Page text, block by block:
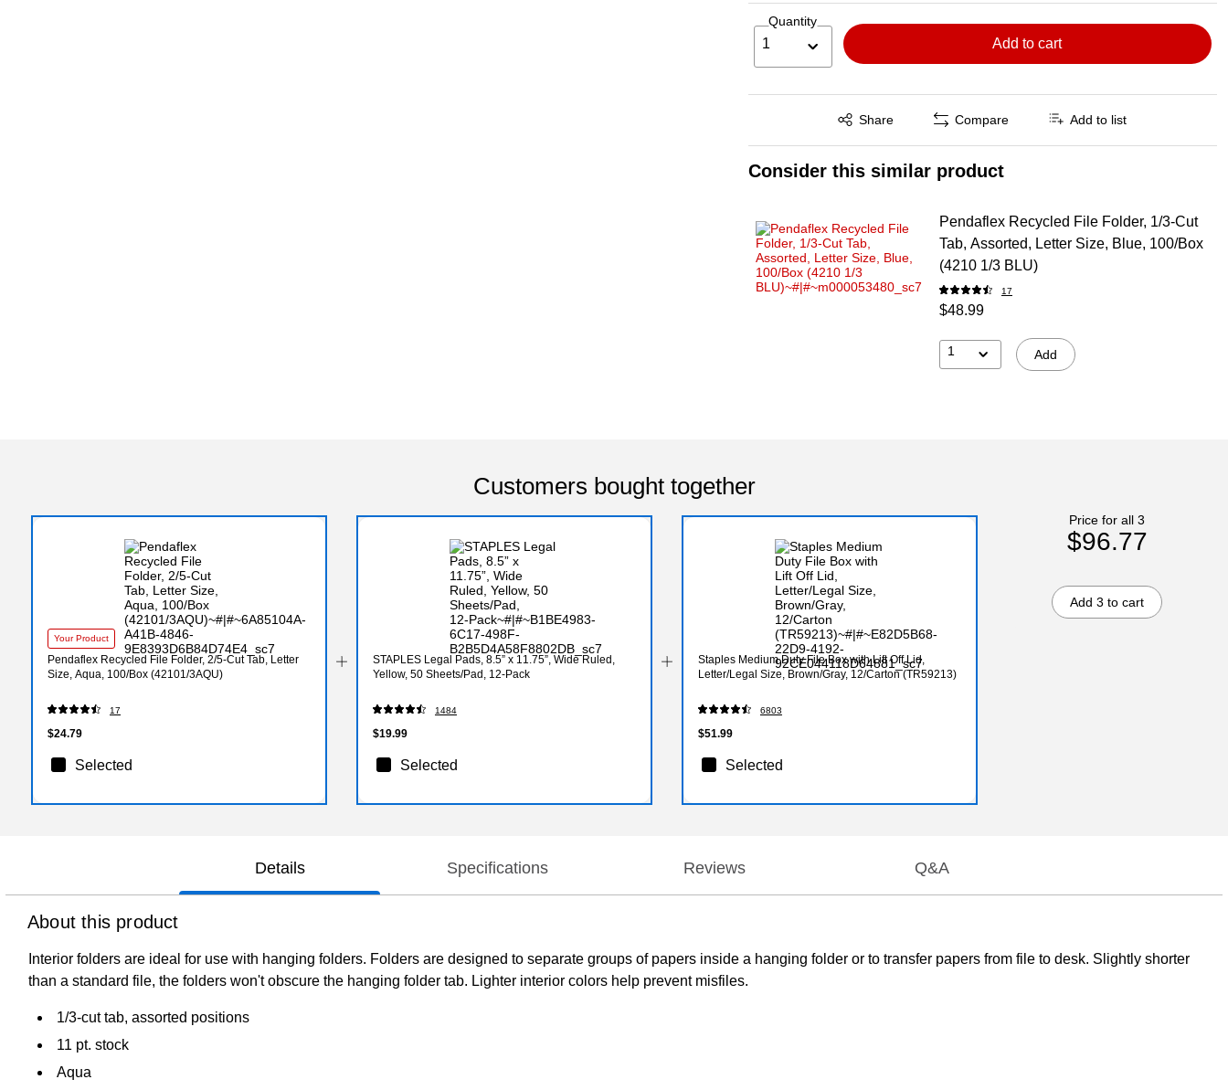
Quantity
1 Add to cart
Share
Exited tooltip Compare Add to list
Consider this similar product
Pendaflex Recycled File Folder, 1/3-Cut
Tab, Assorted, Letter Size, Blue, 100/Box
(4210 1/3 BLU)
17
$48.99
1 Add
Customers bought together
Your Product
Pendaflex Recycled File Folder, 2/5-Cut Tab, Letter
Size, Aqua, 100/Box (42101/3AQU)
17
$24.79
Selected
STAPLES Legal Pads, 8.5” x 11.75”, Wide Ruled,
Yellow, 50 Sheets/Pad, 12‑Pack
1484
$19.99
Selected
Staples Medium Duty File Box with Lift Off Lid,
Letter/Legal Size, Brown/Gray, 12/Carton (TR59213)
6803
$51.99
Selected
Price for all 3
$96.77
Add 3 to cart
Details Specifications Reviews Q&A
About this product
Interior folders are ideal for use with hanging folders. Folders are designed to separate groups of papers inside a hanging folder or to transfer papers from file to desk. Slightly shorter
than a standard file, the folders won't obscure the hanging folder tab. Lighter interior colors help prevent misfiles.
1/3-cut tab, assorted positions
11 pt. stock
Aqua